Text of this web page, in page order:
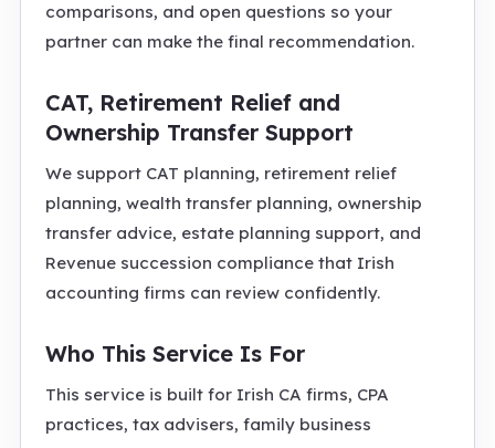
comparisons, and open questions so your
partner can make the final recommendation.
CAT, Retirement Relief and
Ownership Transfer Support
We support CAT planning, retirement relief
planning, wealth transfer planning, ownership
transfer advice, estate planning support, and
Revenue succession compliance that Irish
accounting firms can review confidently.
Who This Service Is For
This service is built for Irish CA firms, CPA
practices, tax advisers, family business